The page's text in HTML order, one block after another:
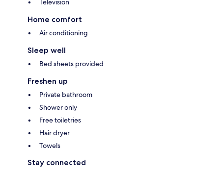
Television
Home comfort
Air conditioning
Sleep well
Bed sheets provided
Freshen up
Private bathroom
Shower only
Free toiletries
Hair dryer
Towels
Stay connected